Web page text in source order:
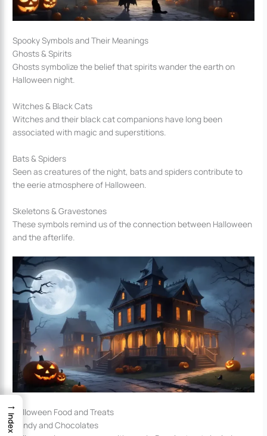
Spooky Symbols and Their Meanings
Ghosts & Spirits
Ghosts symbolize the belief that spirits wander the earth on
Halloween night.
Witches & Black Cats
Witches and their black cat companions have long been
associated with magic and superstitions.
Bats & Spiders
Seen as creatures of the night, bats and spiders contribute to
the eerie atmosphere of Halloween.
Skeletons & Gravestones
These symbols remind us of the connection between Halloween
and the afterlife.
Halloween Food and Treats
Candy and Chocolates
→
Index